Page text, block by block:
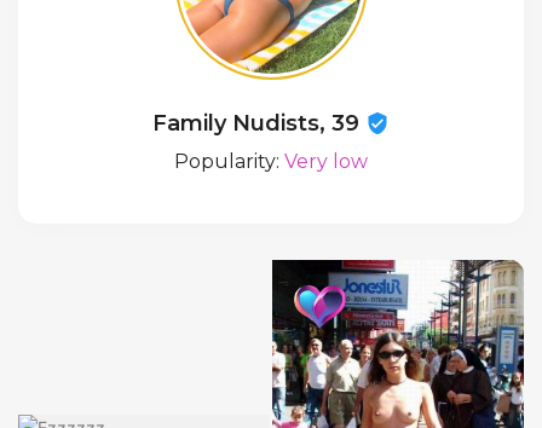
Family Nudists, 39
Popularity: Very low